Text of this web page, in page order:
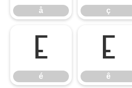
å ç
é
é
ê
ê